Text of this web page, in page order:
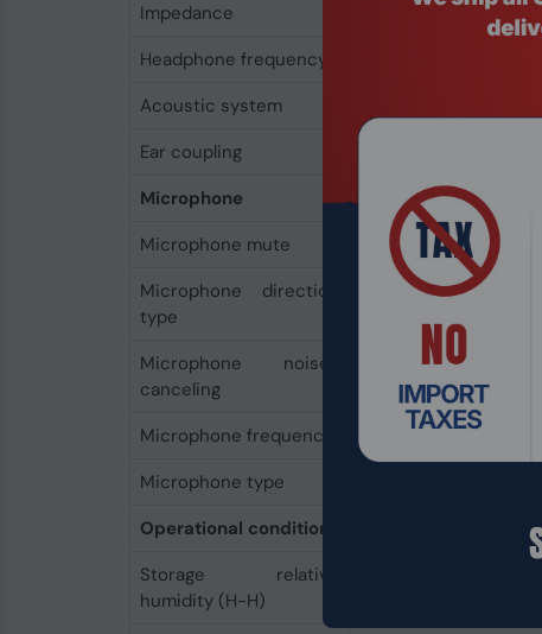
Impedance
Headphone frequency
Acoustic system
Ear coupling
Microphone
Microphone mute
Microphone direction
type
Unidirectional
Microphone noise-
canceling
Microphone frequency
150 - 6800 Hz
Microphone type
Operational conditions
Storage relative
humidity (H-H)